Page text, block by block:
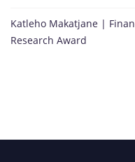
Katleho Makatjane |
Research Award